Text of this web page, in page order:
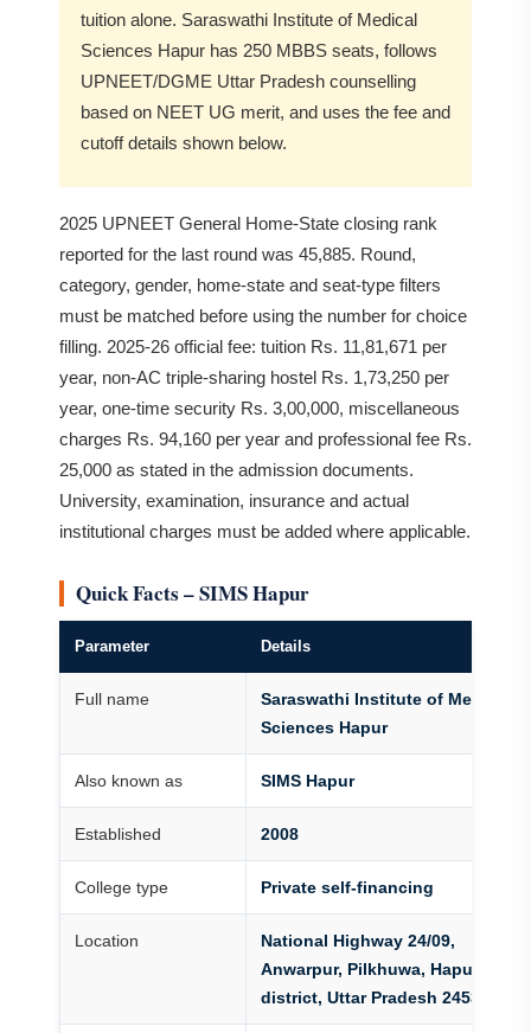
tuition alone. Saraswathi Institute of Medical
Sciences Hapur has 250 MBBS seats, follows
UPNEET/DGME Uttar Pradesh counselling
based on NEET UG merit, and uses the fee and
cutoff details shown below.
2025 UPNEET General Home-State closing rank
reported for the last round was 45,885. Round,
category, gender, home-state and seat-type filters
must be matched before using the number for choice
filling. 2025-26 official fee: tuition Rs. 11,81,671 per
year, non-AC triple-sharing hostel Rs. 1,73,250 per
year, one-time security Rs. 3,00,000, miscellaneous
charges Rs. 94,160 per year and professional fee Rs.
25,000 as stated in the admission documents.
University, examination, insurance and actual
institutional charges must be added where applicable.
Quick Facts – SIMS Hapur
Parameter Details
Full name
Saraswathi Institute of Medical
Sciences Hapur
Also known as SIMS Hapur
Established 2008
College type Private self-financing
Location
National Highway 24/09,
Anwarpur, Pilkhuwa, Hapur
district, Uttar Pradesh 245304